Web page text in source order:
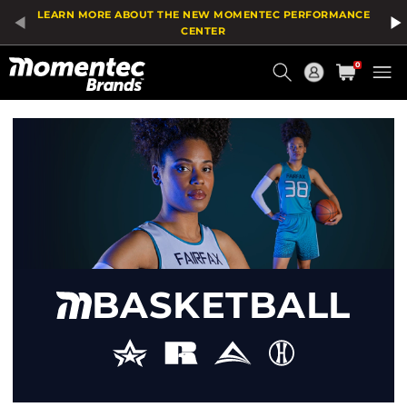
LEARN MORE ABOUT THE NEW MOMENTEC PERFORMANCE
CENTER
Order
0
BASKETBALL
HOME BASKETBALL
List